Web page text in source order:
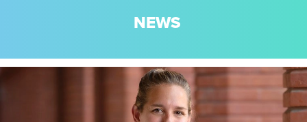
NEWS